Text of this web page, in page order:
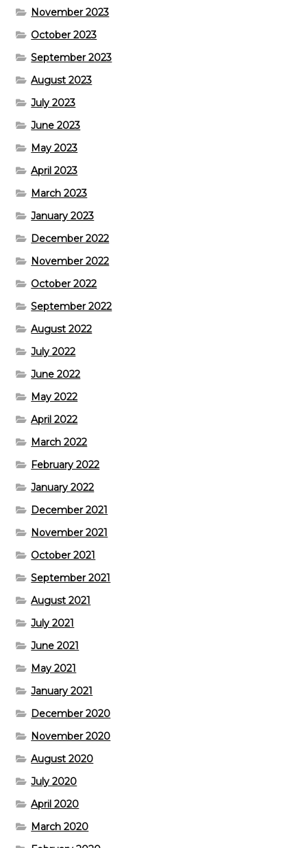
November 2023
October 2023
September 2023
August 2023
July 2023
June 2023
May 2023
April 2023
March 2023
January 2023
December 2022
November 2022
October 2022
September 2022
August 2022
July 2022
June 2022
May 2022
April 2022
March 2022
February 2022
January 2022
December 2021
November 2021
October 2021
September 2021
August 2021
July 2021
June 2021
May 2021
January 2021
December 2020
November 2020
August 2020
July 2020
April 2020
March 2020